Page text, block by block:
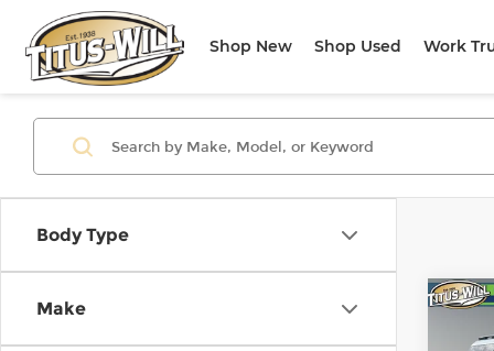
Shop New Shop Used Work
Body Type
Make New